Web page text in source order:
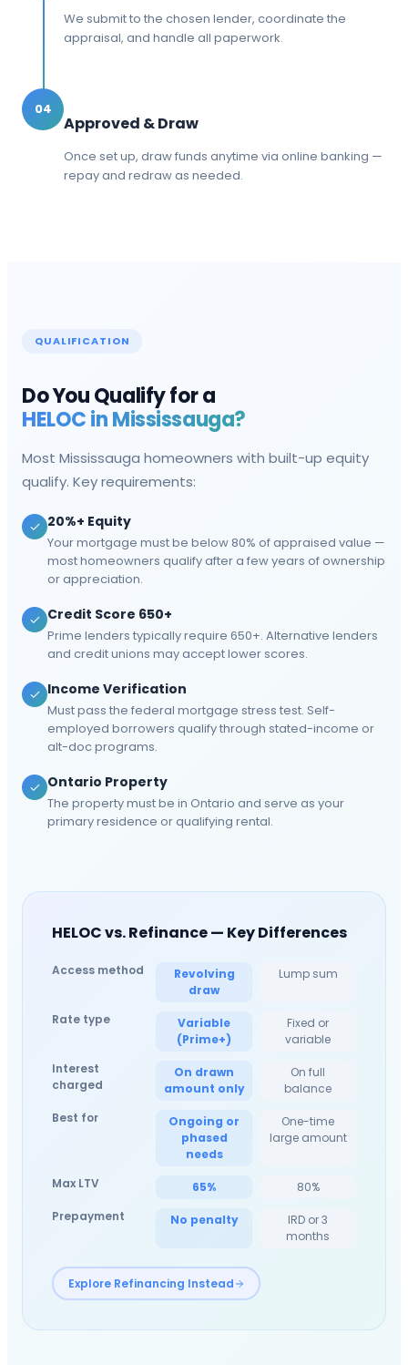
We submit to the chosen lender, coordinate the
appraisal, and handle all paperwork.
04
Approved & Draw
Once set up, draw funds anytime via online banking —
repay and redraw as needed.
QUALIFICATION
Do You Qualify for a
HELOC inMississauga?
Most Mississauga homeowners with built-up equity
qualify. Key requirements:
20%+ Equity
Your mortgage must be below 80% of appraised value —
most homeowners qualify after a few years of ownership
or appreciation.
Credit Score 650+
Prime lenders typically require 650+. Alternative lenders
and credit unions may accept lower scores.
Income Verification
Must pass the federal mortgage stress test. Self-
employed borrowers qualify through stated-income or
alt-doc programs.
Ontario Property
The property must be in Ontario and serve as your
primary residence or qualifying rental.
HELOC vs. Refinance — Key Differences
Access method
Revolving
draw
Lump sum
Rate type
Variable
(Prime+)
Fixed or
variable
Interest
charged
On drawn
amount only
On full
balance
Best for
Ongoing or
phased
needs
One-time
large amount
Max LTV 65%
80%
Prepayment
No penalty
IRD or 3
months
Explore Refinancing Instead